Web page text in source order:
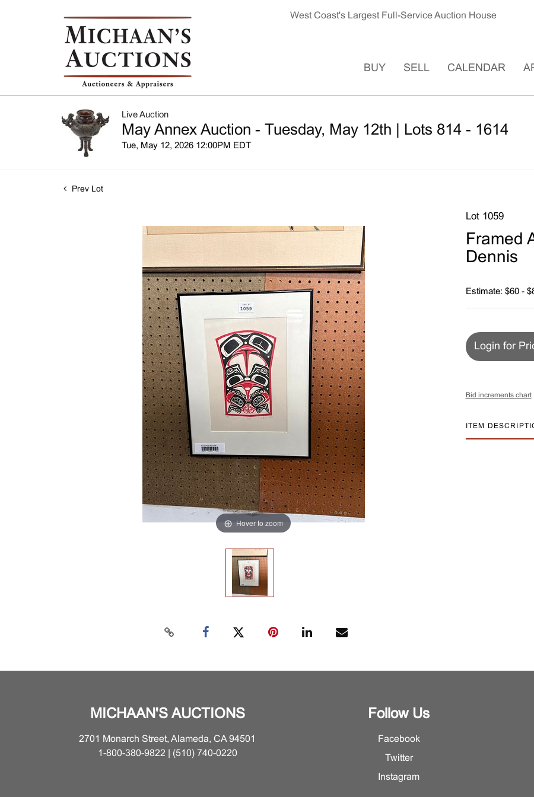
West Coast's Largest Full-Service Auction House
BUY SELL CALENDAR
Live Auction
May Annex Auction - Tuesday, May 12th | Lots 814 - 1614
Tue, May 12, 2026 12:00PM EDT
Prev Lot
Hover to zoom
Lot 1059
Framed
Dennis
Estimate: $60 -
Login for
Bid increments chart
ITEM
MICHAAN'S AUCTIONS
2701 Monarch Street, Alameda, CA 94501
1-800-380-9822 | (510) 740-0220
Follow Us
Facebook
Twitter
Instagram